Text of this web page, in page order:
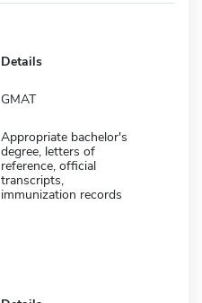
Details
GMAT
Appropriate bachelor's
degree, letters of
reference, official
transcripts,
immunization records